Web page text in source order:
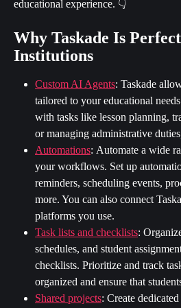
educational experience. 👇
Why Taskade Is
Institutions
Custom AI Agents: Taskade
tailored to your educational
with tasks like lesson planning,
or managing administrative
Automations: Automate a wide
your workflows. Set up
reminders, scheduling events,
more. You can also connect
platforms you use.
Task lists and checklists:
schedules, and student
checklists. Prioritize and track
organized and ensure that
Shared projects: Create